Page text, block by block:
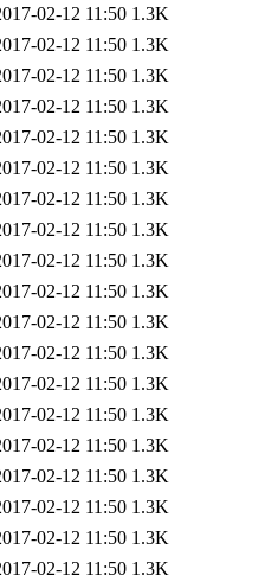
02-12 11:50 1.3K
02-12 11:50 1.3K
02-12 11:50 1.3K
02-12 11:50 1.3K
02-12 11:50 1.3K
02-12 11:50 1.3K
02-12 11:50 1.3K
02-12 11:50 1.3K
02-12 11:50 1.3K
02-12 11:50 1.3K
02-12 11:50 1.3K
02-12 11:50 1.3K
02-12 11:50 1.3K
02-12 11:50 1.3K
02-12 11:50 1.3K
02-12 11:50 1.3K
02-12 11:50 1.3K
02-12 11:50 1.3K
02-12 11:50 1.3K